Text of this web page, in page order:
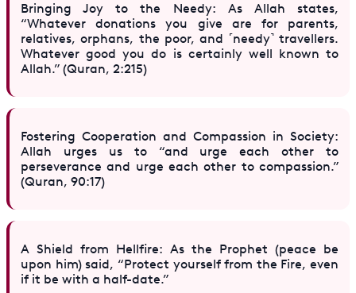
Bringing Joy to the Needy: As Allah states,
“Whatever donations you give are for parents,
relatives, orphans, the poor, and ˹needy˺ travellers.
Whatever good you do is certainly well known to
Allah.” (Quran, 2:215)
Fostering Cooperation and Compassion in Society:
Allah urges us to “and urge each other to
perseverance and urge each other to compassion.”
(Quran, 90:17)
A Shield from Hellfire: As the Prophet (peace be
upon him) said, “Protect yourself from the Fire, even
if it be with a half-date.”